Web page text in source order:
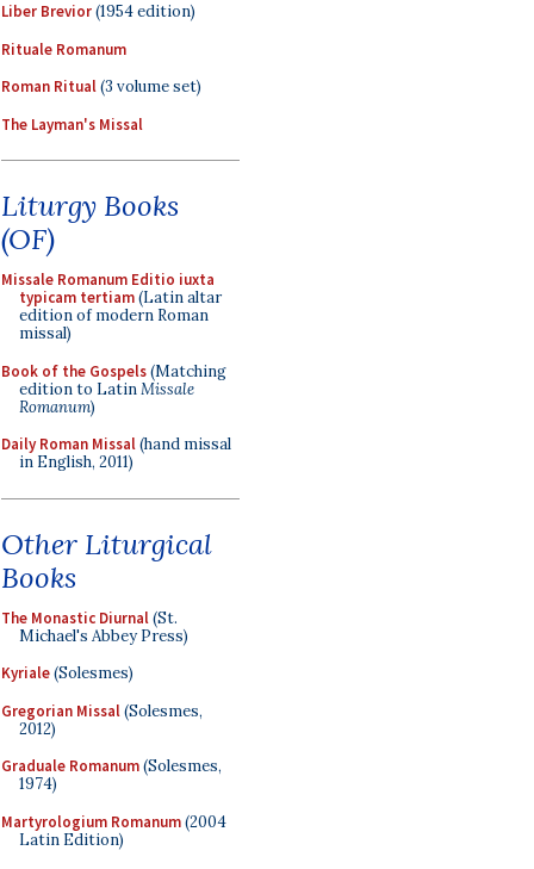
Liber Brevior(1954 edition)
Rituale Romanum
Roman Ritual(3 volume set)
The Layman's Missal
Liturgy Books
(OF)
Missale Romanum Editio iuxta
typicam tertiam(Latin altar
edition of modern Roman
missal)
Book of the Gospels(Matching
edition to LatinMissale
Romanum)
Daily Roman Missal(hand missal
in English, 2011)
Other Liturgical
Books
The Monastic Diurnal(St.
Michael's Abbey Press)
Kyriale(Solesmes)
Gregorian Missal(Solesmes,
2012)
Graduale Romanum(Solesmes,
1974)
Martyrologium Romanum(2004
Latin Edition)